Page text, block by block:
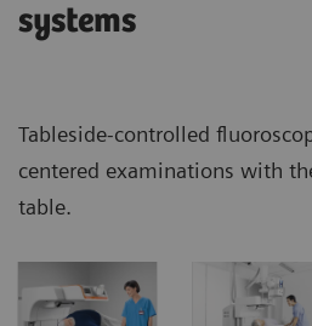
systems
Tableside-controlled
centered examinations with
table.